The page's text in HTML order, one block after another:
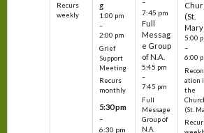
Recurs
weekly
g
1:00 pm
–
2:00 pm
Grief
Support
Meeting
Recurs
monthly
5:30 pm
–
6:30 pm
7:45 pm
Full
Messag
e Group
of N.A.
5:45 pm
–
7:45 pm
Full
Message
Group of
N.A.
(St.
5:00
–
6:00
ation
the
(St.